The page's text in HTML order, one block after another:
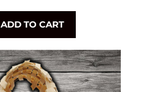
ADD TO CART